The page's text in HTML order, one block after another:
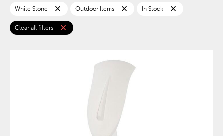
White Stone close Outdoor Items close In Stock close
Clear all filters close